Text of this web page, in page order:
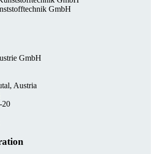
GmbH
GmbH
Austria
20